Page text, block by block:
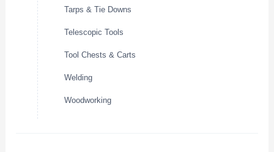
Tarps & Tie Downs
Telescopic Tools
Tool Chests & Carts
Welding
Woodworking